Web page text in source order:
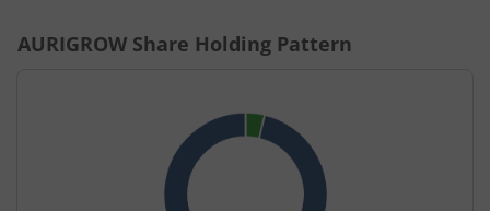
AURIGROW Share Holding Pattern